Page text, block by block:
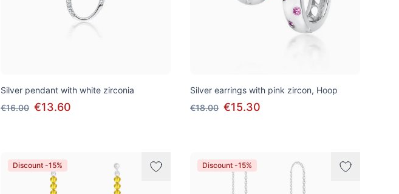
Silver pendant with white zirconia
€16.00 €13.60
Silver earrings with pink zircon, Hoop
€18.00 €15.30
Discount -15% Discount -15%